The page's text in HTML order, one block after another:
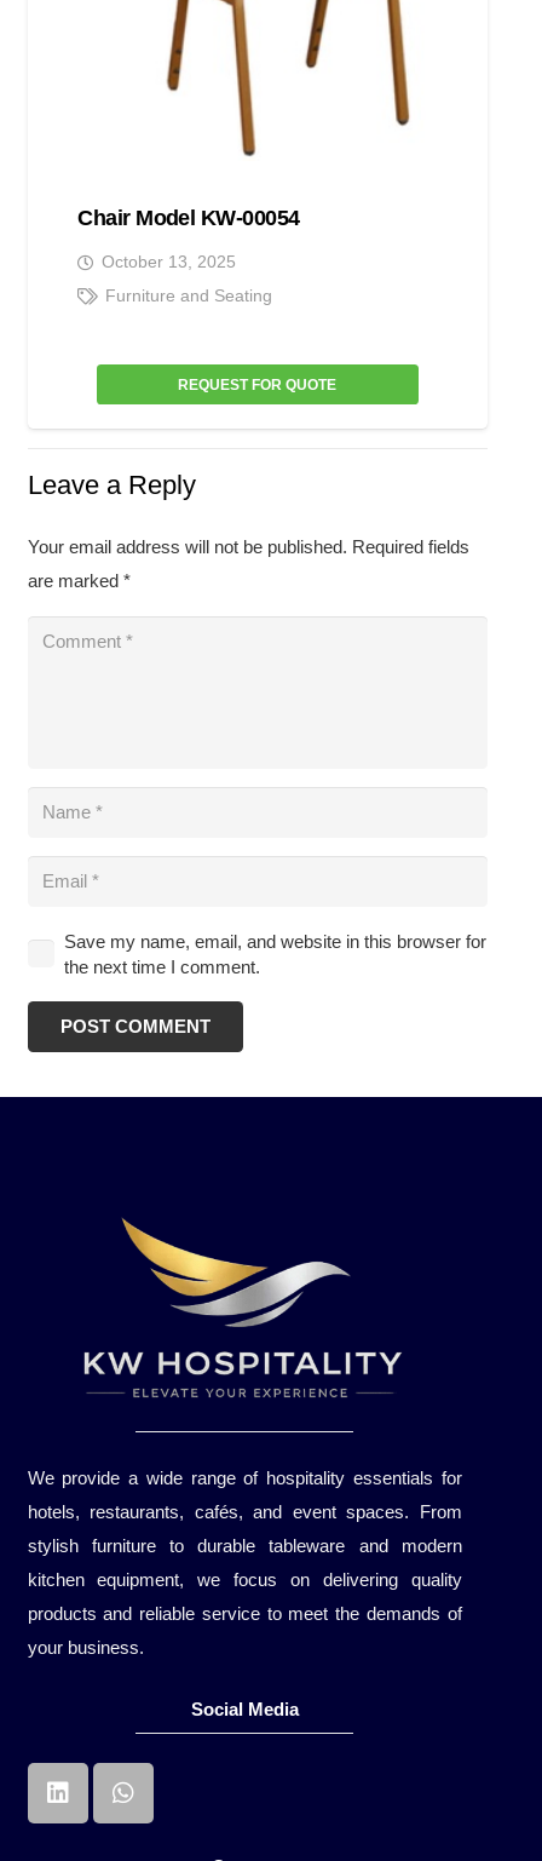
Chair Model KW-00054
October 13, 2025
Furniture and Seating
REQUEST FOR QUOTE
Leave a Reply
Your email address will not be published. Required fields
are marked *
Save my name, email, and website in this browser for
the next time I comment.
POST COMMENT
We provide a wide range of hospitality essentials for
hotels, restaurants, cafés, and event spaces. From
stylish furniture to durable tableware and modern
kitchen equipment, we focus on delivering quality
products and reliable service to meet the demands of
your business.
Social Media